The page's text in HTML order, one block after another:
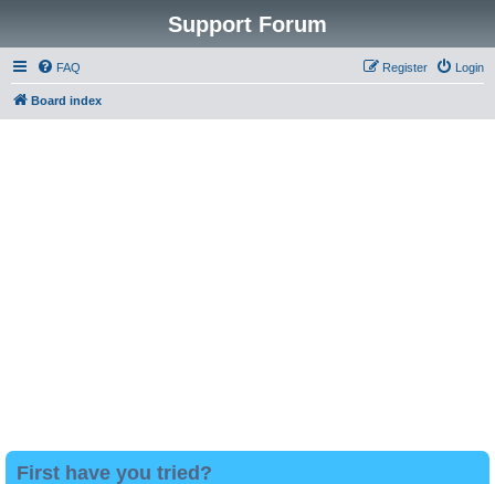
Support Forum
FAQ Login
Register
Board index
First have you tried?